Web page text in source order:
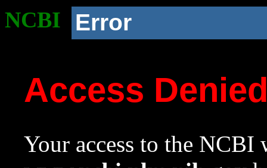
NCBI Error
Access
Your access to the NCBI